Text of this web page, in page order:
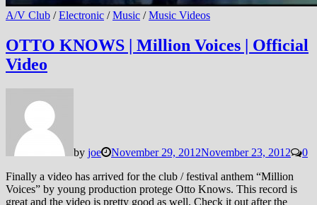
A/V Club /Electronic /Music /Music Videos
OTTO KNOWS | Million Voices | Official
Video
by joe November 29, 2012November 23, 2012
0
Finally a video has arrived for the club / festival anthem “Million
Voices” by young production protege Otto Knows. This record is
great and the video is pretty good as well. Check it out after the